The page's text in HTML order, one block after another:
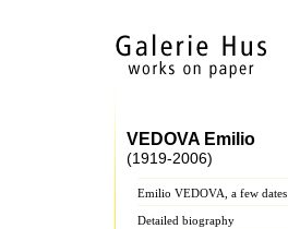
VEDOVA Emilio
(1919-2006)
Emilio VEDOVA, a few dates
Detailed biography